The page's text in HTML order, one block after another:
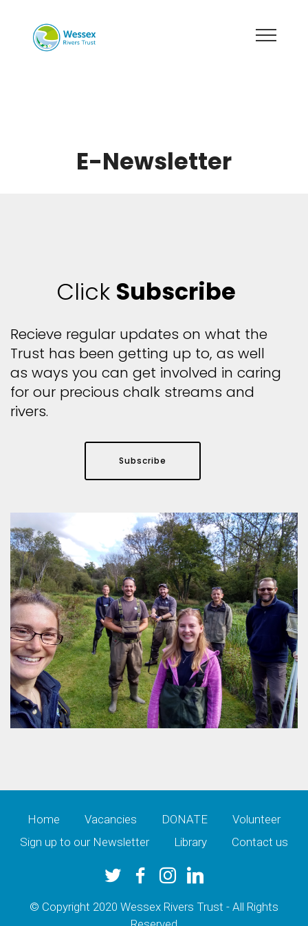
E-Newsletter
Click Subscribe
Recieve regular updates on what the
Trust has been getting up to, as well
as ways you can get involved in caring
for our precious chalk streams and
rivers.
Subscribe
Home Vacancies DONATE
Volunteer
Sign up to our Newsletter
Library Contact us
© Copyright 2020 Wessex Rivers Trust - All Rights